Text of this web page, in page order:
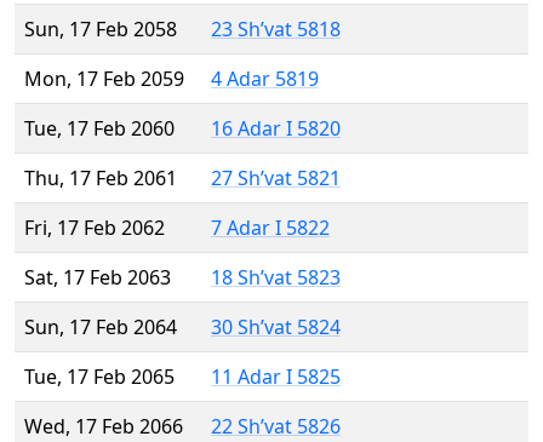
Sun, 17 Feb 2058
23 Sh’vat 5818
Mon, 17 Feb 2059
4 Adar 5819
Tue, 17 Feb 2060
16 Adar I 5820
Thu, 17 Feb 2061
27 Sh’vat 5821
Fri, 17 Feb 2062
7 Adar I 5822
Sat, 17 Feb 2063
18 Sh’vat 5823
Sun, 17 Feb 2064
30 Sh’vat 5824
Tue, 17 Feb 2065
11 Adar I 5825
Wed, 17 Feb 2066
22 Sh’vat 5826